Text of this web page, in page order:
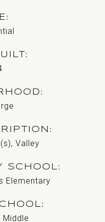
Valley
SCHOOL
Elementary
Middle